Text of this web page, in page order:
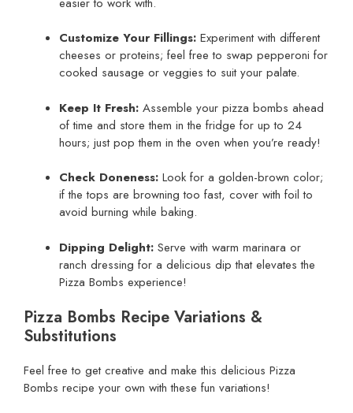
Customize Your Fillings: Experiment with different
cheeses or proteins; feel free to swap pepperoni for
cooked sausage or veggies to suit your palate.
Keep It Fresh: Assemble your pizza bombs ahead
of time and store them in the fridge for up to 24
hours; just pop them in the oven when you’re ready!
Check Doneness: Look for a golden-brown color;
if the tops are browning too fast, cover with foil to
avoid burning while baking.
Dipping Delight: Serve with warm marinara or
ranch dressing for a delicious dip that elevates the
Pizza Bombs experience!
Pizza Bombs Recipe Variations &
Substitutions
Feel free to get creative and make this delicious Pizza
Bombs recipe your own with these fun variations!